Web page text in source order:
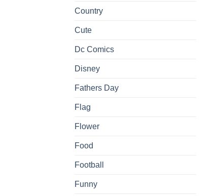
Country
Cute
Dc Comics
Disney
Fathers Day
Flag
Flower
Food
Football
Funny